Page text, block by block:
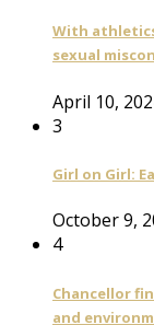
With
sexual
April 10,
3
Girl on Girl:
October 9,
4
Chancellor
and